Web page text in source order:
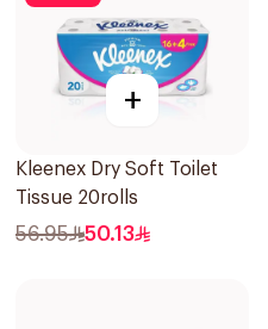
+
Kleenex Dry Soft Toilet
Tissue 20rolls
56.95 50.13